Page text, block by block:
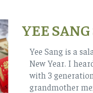
YEE
Yee Sang is a
New Year. I
with 3
grandmother